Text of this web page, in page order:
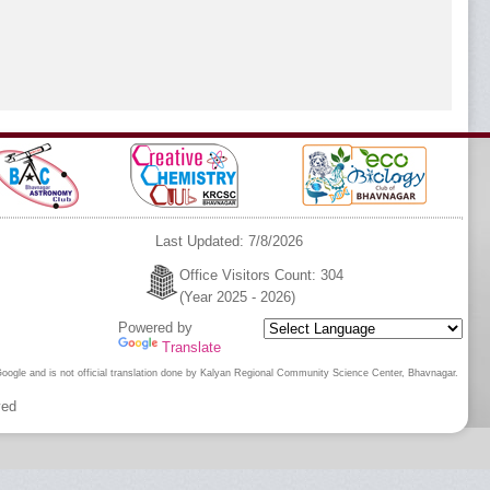
Last Updated: 7/8/2026
Office Visitors Count: 304
(Year 2025 - 2026)
Powered by
Translate
and is not official translation done by Kalyan Regional Community Science Center, Bhavnagar.